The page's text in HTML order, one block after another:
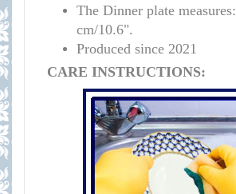
The Dinner plate measures:
cm/10.6".
Produced since 2021
CARE INSTRUCTIONS: